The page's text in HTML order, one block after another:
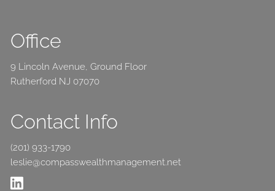
Office
9 Lincoln Avenue, Ground Floor
Rutherford NJ 07070
Contact Info
(201) 933-1790
leslie@compasswealthmanagement.net